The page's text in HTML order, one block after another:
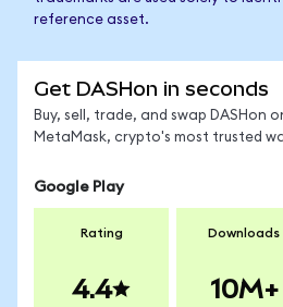
reference asset.
Get DASHon in seconds
Buy, sell, trade, and swap DASHon
MetaMask, crypto's most trusted
Google Play
Rating
4.4
Downloads
10M+